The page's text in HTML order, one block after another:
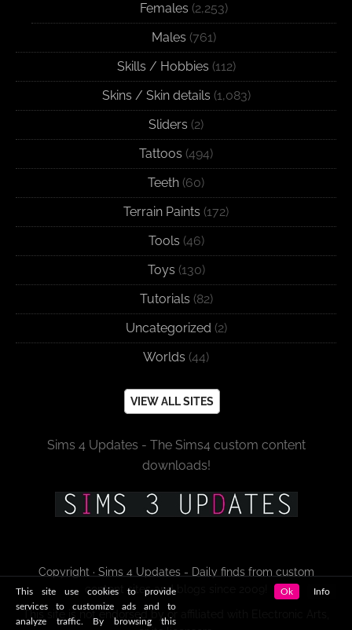
Females (2,253)
Males (761)
Skills / Hobbies (112)
Skins / Skin details (1,083)
Sliders (2)
Tattoos (494)
Teeth (60)
Terrain Paints (172)
Tools (46)
Toys (130)
Tutorials (82)
Uncategorized (2)
Worlds (44)
VIEW ALL SITES
Sims 4 Updates - The Sims4 custom content
downloads!
Copyright · Sims 4 Updates - Daily finds from custom
content sites and blogs since 2009!
This site use cookies to provide
services to customize ads and to
analyze traffic. By browsing this
Ok Info